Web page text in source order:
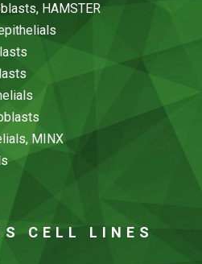
HAMSTER
MINX
CELL LINES